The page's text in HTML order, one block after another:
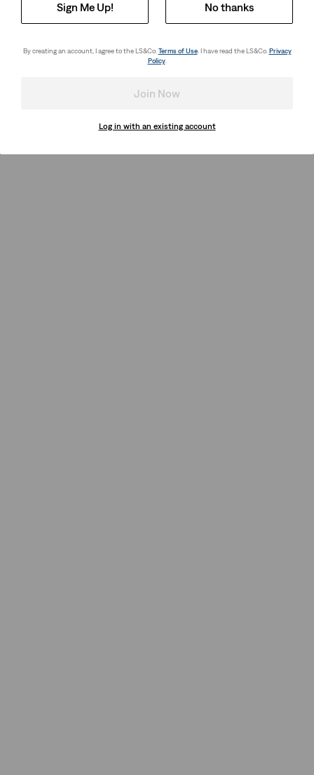
Sign Me Up! No thanks
By creating an account, I agree to the LS&Co. Terms of Use. I have read the LS&Co. Privacy
Policy.
Join Now
Log in with an existing account